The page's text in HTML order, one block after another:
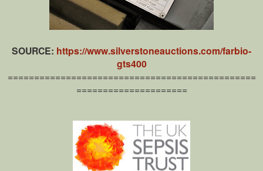
SOURCE: https://www.silverstoneauctions.com/farbio-
gts400
===============================================
=====================